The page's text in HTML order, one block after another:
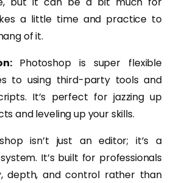
a little time and practice to
of it.
Photoshop is super flexible
to using third-party tools and
It’s perfect for jazzing up
and leveling up your skills.
isn’t just an editor; it’s a
It’s built for professionals
depth, and control rather than